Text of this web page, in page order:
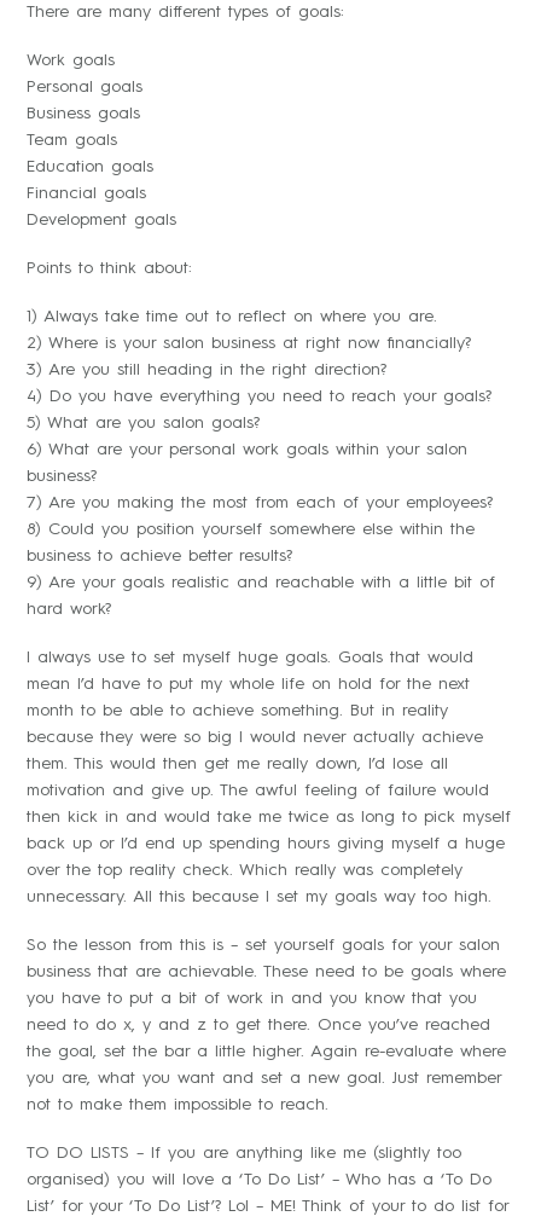
There are many different types of goals:
Work goals
Personal goals
Business goals
Team goals
Education goals
Financial goals
Development goals
Points to think about:
1) Always take time out to reflect on where you are.
2) Where is your salon business at right now financially?
3) Are you still heading in the right direction?
4) Do you have everything you need to reach your goals?
5) What are you salon goals?
6) What are your personal work goals within your salon
business?
7) Are you making the most from each of your employees?
8) Could you position yourself somewhere else within the
business to achieve better results?
9) Are your goals realistic and reachable with a little bit of
hard work?
I always use to set myself huge goals. Goals that would
mean I’d have to put my whole life on hold for the next
month to be able to achieve something. But in reality
because they were so big I would never actually achieve
them. This would then get me really down, I’d lose all
motivation and give up. The awful feeling of failure would
then kick in and would take me twice as long to pick myself
back up or I’d end up spending hours giving myself a huge
over the top reality check. Which really was completely
unnecessary. All this because I set my goals way too high.
So the lesson from this is – set yourself goals for your salon
business that are achievable. These need to be goals where
you have to put a bit of work in and you know that you
need to do x, y and z to get there. Once you’ve reached
the goal, set the bar a little higher. Again re-evaluate where
you are, what you want and set a new goal. Just remember
not to make them impossible to reach.
TO DO LISTS – If you are anything like me (slightly too
organised) you will love a ‘To Do List’ – Who has a ‘To Do
List’ for your ‘To Do List’? Lol – ME! Think of your to do list for